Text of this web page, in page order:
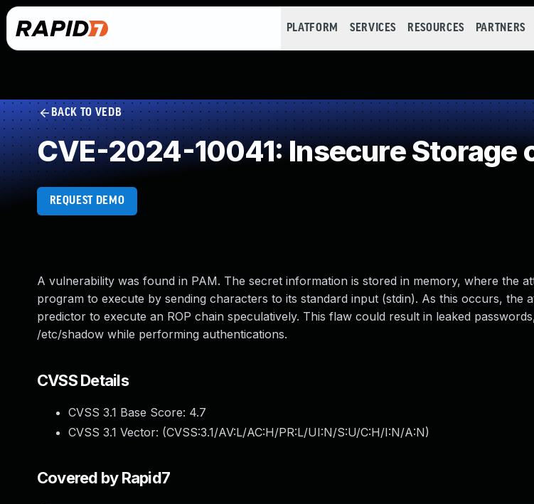
PLATFORM SERVICES RESOURCES PARTNERS
BACK TO VEDB
CVE-2024-10041: Insecure Storage
REQUEST DEMO
A vulnerability was found in PAM. The secret information is stored in memory, where the
program to execute by sending characters to its standard input (stdin). As this occurs, the
predictor to execute an ROP chain speculatively. This flaw could result in leaked
/etc/shadow while performing authentications.
CVSS Details
CVSS 3.1 Base Score: 4.7
CVSS 3.1 Vector: (CVSS:3.1/AV:L/AC:H/PR:L/UI:N/S:U/C:H/I:N/A:N)
Covered by Rapid7